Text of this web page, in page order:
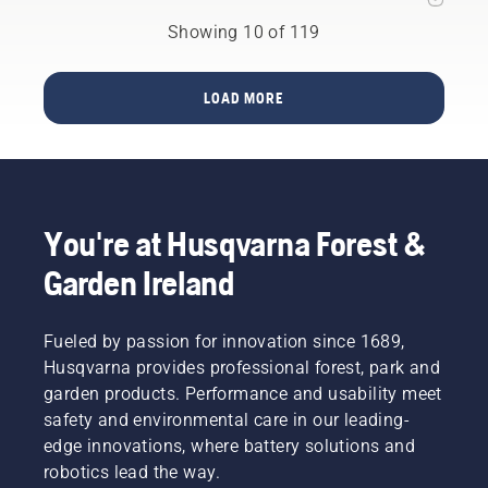
performed
the test,
features
are all
equipped
with
(3 g)
pivoting
blades.
Husqvarna
Group
welcomes
research
European
2022,
Husqvarna’s
ground-
robotic
turf care
is finally
in 2023.
Husqvarna
CEORA™
is
expected
to
revolutionize
an
for your
Husqvarna
Showing 10 of 119
LOAD MORE
You're at Husqvarna Forest &
Garden Ireland
Fueled by passion for innovation since 1689,
Husqvarna provides professional forest, park and
garden products. Performance and usability meet
safety and environmental care in our leading-
edge innovations, where battery solutions and
robotics lead the way.